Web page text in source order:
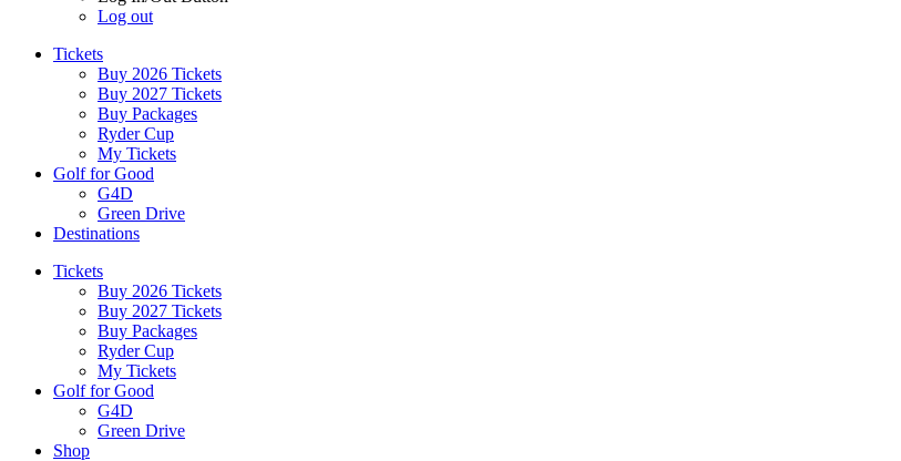
Log out
Tickets
Buy 2026 Tickets
Buy 2027 Tickets
Buy Packages
Ryder Cup
My Tickets
Golf for Good
G4D
Green Drive
Destinations
Tickets
Buy 2026 Tickets
Buy 2027 Tickets
Buy Packages
Ryder Cup
My Tickets
Golf for Good
G4D
Green Drive
Shop